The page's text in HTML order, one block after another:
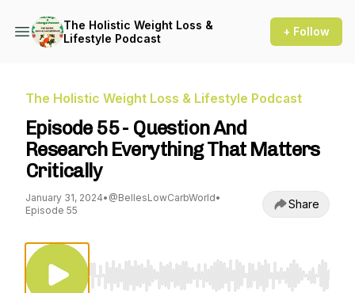
The Holistic Weight Loss &
Lifestyle Podcast
+ Follow
The Holistic Weight Loss & Lifestyle Podcast
Episode 55 - Question And
Research Everything That Matters
Critically
January 31, 2024• @BellesLowCarbWorld•
Episode 55
Share
Use Left/Right to seek, Home/End to jump